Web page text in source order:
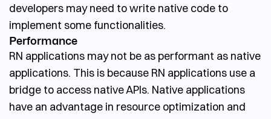
developers may need to write native code to
implement some functionalities.
Performance
RN applications may not be as performant as native
applications. This is because RN applications use a
bridge to access native APIs. Native applications
have an advantage in resource optimization and